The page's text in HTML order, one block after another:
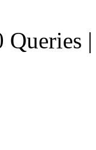
Queries